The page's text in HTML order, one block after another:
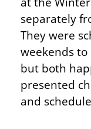
separately
They were
weekends to
but both
presented
and